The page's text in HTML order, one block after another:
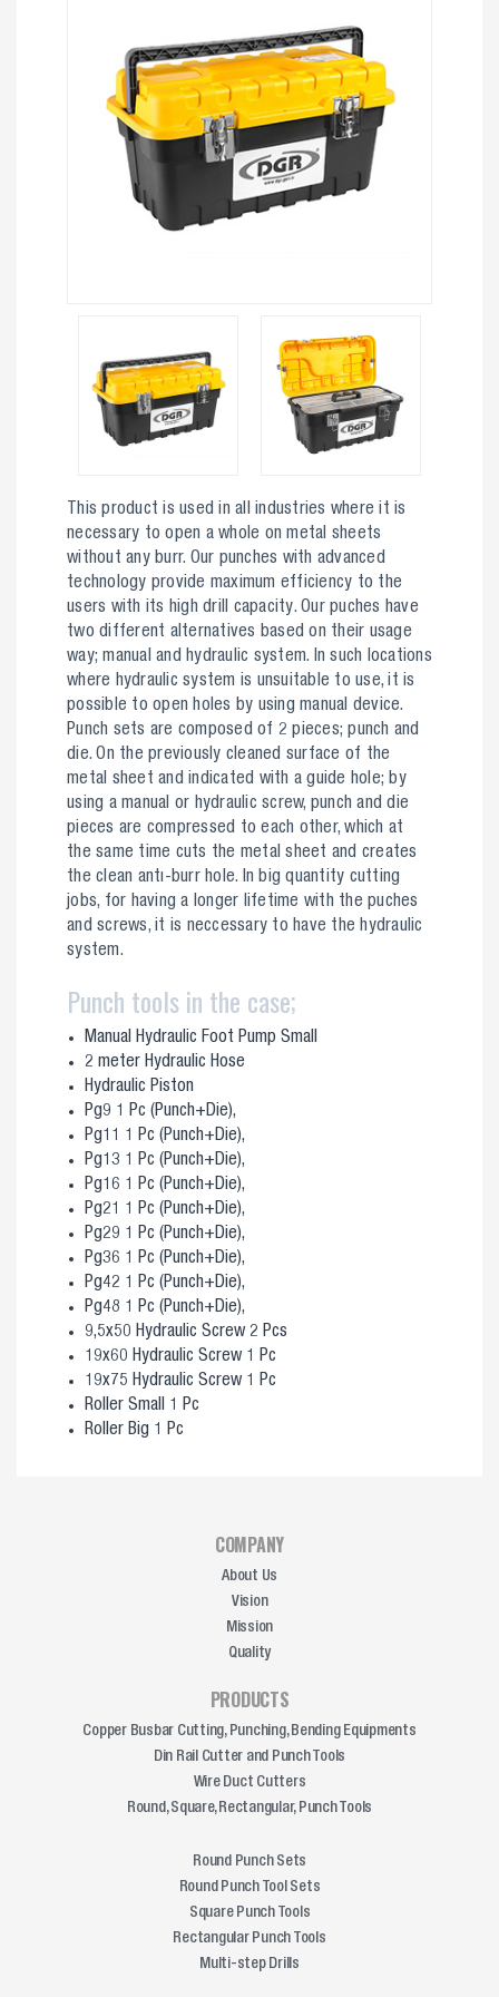
This product is used in all industries where it is
necessary to open a whole on metal sheets
without any burr. Our punches with advanced
technology provide maximum efficiency to the
users with its high drill capacity. Our puches have
two different alternatives based on their usage
way; manual and hydraulic system. In such locations
where hydraulic system is unsuitable to use, it is
possible to open holes by using manual device.
Punch sets are composed of 2 pieces; punch and
die. On the previously cleaned surface of the
metal sheet and indicated with a guide hole; by
using a manual or hydraulic screw, punch and die
pieces are compressed to each other, which at
the same time cuts the metal sheet and creates
the clean antı-burr hole. In big quantity cutting
jobs, for having a longer lifetime with the puches
and screws, it is neccessary to have the hydraulic
system.
Punch tools in the case;
Manual Hydraulic Foot Pump Small
2 meter Hydraulic Hose
Hydraulic Piston
Pg9 1 Pc (Punch+Die),
Pg11 1 Pc (Punch+Die),
Pg13 1 Pc (Punch+Die),
Pg16 1 Pc (Punch+Die),
Pg21 1 Pc (Punch+Die),
Pg29 1 Pc (Punch+Die),
Pg36 1 Pc (Punch+Die),
Pg42 1 Pc (Punch+Die),
Pg48 1 Pc (Punch+Die),
9,5x50 Hydraulic Screw 2 Pcs
19x60 Hydraulic Screw 1 Pc
19x75 Hydraulic Screw 1 Pc
Roller Small 1 Pc
Roller Big 1 Pc
COMPANY
About Us
Vision
Mission
Quality
PRODUCTS
Copper Busbar Cutting, Punching, Bending Equipments
Din Rail Cutter and Punch Tools
Wire Duct Cutters
Round, Square, Rectangular, Punch Tools
Round Punch Sets
Round Punch Tool Sets
Square Punch Tools
Rectangular Punch Tools
Multi-step Drills